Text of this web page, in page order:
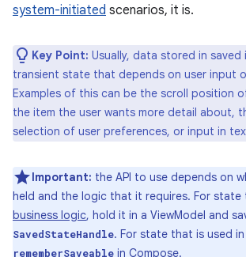
system-initiated scenarios, it is.
Key Point: Usually, data stored in
transient state that depends on user input
Examples of this can be the scroll position
the item the user wants more detail about,
selection of user preferences, or input in
Important: the API to use depends on
held and the logic that it requires. For state
business logic, hold it in a ViewModel and
SavedStateHandle. For state that is used in
rememberSaveable in Compose.